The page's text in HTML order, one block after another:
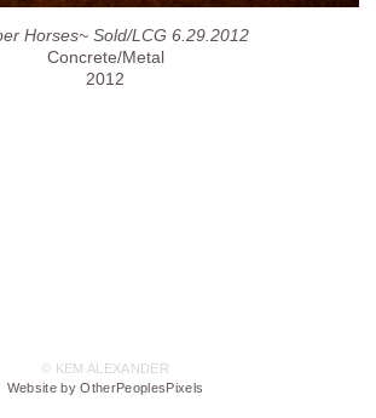
Horses~ Sold/LCG 6.29.2012
Concrete/Metal
2012
© KEM ALEXANDER
Website by OtherPeoplesPixels